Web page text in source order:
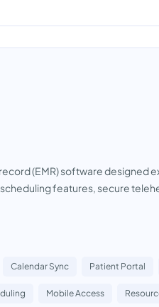
(EMR) software designed
features, secure
Calendar Sync Patient Portal
Mobile Access